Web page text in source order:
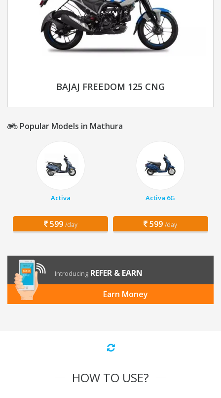
BAJAJ FREEDOM 125 CNG
Popular Models in Mathura
Activa
599 /day
Activa 6G
599 /day
Introducing REFER & EARN
Earn Money
HOW TO USE?